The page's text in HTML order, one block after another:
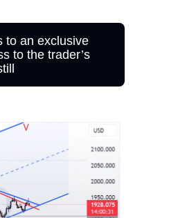
to an exclusive
to the trader’s